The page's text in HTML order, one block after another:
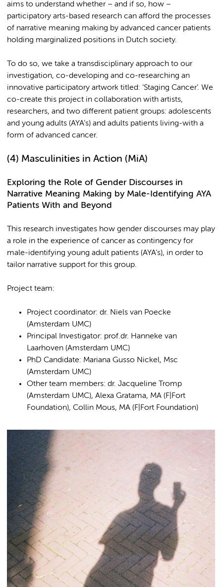
aims to understand whether – and if so, how –
participatory arts-based research can afford the processes
of narrative meaning making by advanced cancer patients
holding marginalized positions in Dutch society.
To do so, we take a transdisciplinary approach to our
investigation, co-developing and co-researching an
innovative participatory artwork titled: ‘Staging Cancer’. We
co-create this project in collaboration with artists,
researchers, and two different patient groups: adolescents
and young adults (AYA’s) and adults patients living-with a
form of advanced cancer.
(4) Masculinities in Action (MiA)
Exploring the Role of Gender Discourses in
Narrative Meaning Making by Male-Identifying AYA
Patients With and Beyond
This research investigates how gender discourses may play
a role in the experience of cancer as contingency for
male-identifying young adult patients (AYA’s), in order to
tailor narrative support for this group.
Project team:
Project coordinator: dr. Niels van Poecke
(Amsterdam UMC)
Principal Investigator: prof.dr. Hanneke van
Laarhoven (Amsterdam UMC)
PhD Candidate: Mariana Gusso Nickel, Msc
(Amsterdam UMC)
Other team members: dr. Jacqueline Tromp
(Amsterdam UMC), Alexa Gratama, MA (F|Fort
Foundation), Collin Mous, MA (F|Fort Foundation)